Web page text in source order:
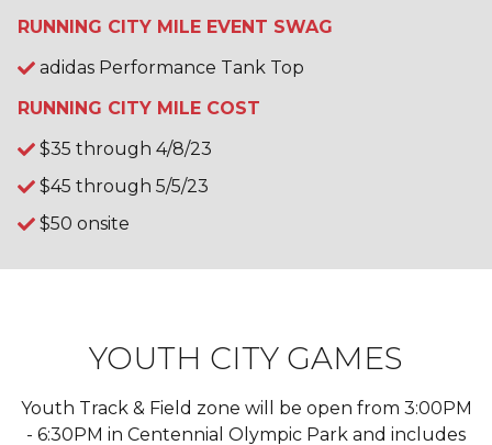
RUNNING CITY MILE EVENT SWAG
adidas Performance Tank Top
RUNNING CITY MILE COST
$35 through 4/8/23
$45 through 5/5/23
$50 onsite
YOUTH CITY GAMES
Youth Track & Field zone will be open from 3:00PM
- 6:30PM in Centennial Olympic Park and includes